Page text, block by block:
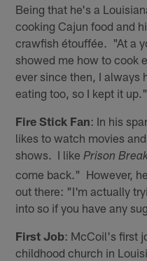
Being that he's a
cooking Cajun food and
crawfish étouffée. "At a
showed me how to cook
ever since then, I always
eating too, so I kept it up."
Fire Stick Fan: In his
likes to watch movies
shows. I like Prison
come back." However,
out there: "I'm actually
into so if you have any
First Job: McCoil's first
childhood church in